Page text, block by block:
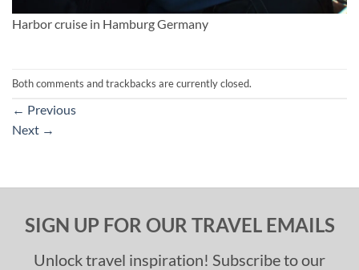
Harbor cruise in Hamburg Germany
Both comments and trackbacks are currently closed.
← Previous
Next →
SIGN UP FOR OUR TRAVEL EMAILS
Unlock travel inspiration! Subscribe to our